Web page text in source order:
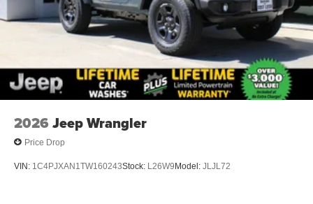
2026 Jeep Wrangler
Price Drop
VIN: 1C4PJXAN1TW160243Stock: L26W9 Model: JLJL72